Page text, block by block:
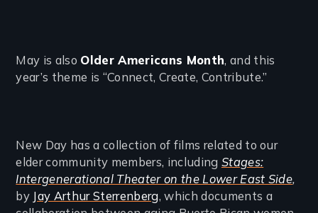
May is also Older Americans Month, and this
year’s theme is “Connect, Create, Contribute.”
New Day has a collection of films related to our
elder community members, including Stages:
Intergenerational Theater on the Lower East Side,
by Jay Arthur Sterrenberg, which documents a